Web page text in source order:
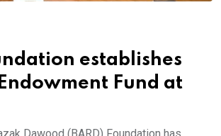
establishes
Endowment Fund at